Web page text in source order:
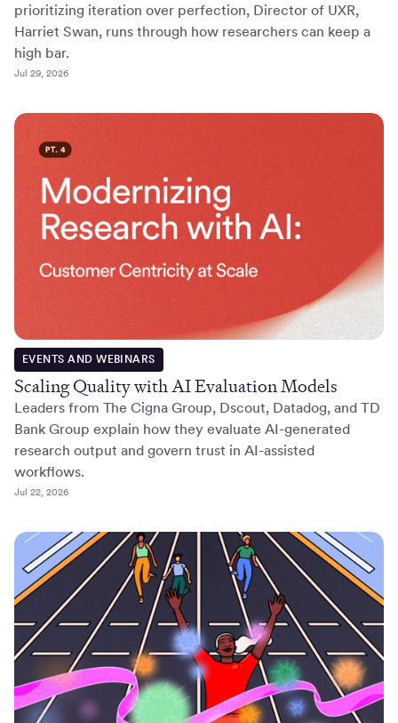
prioritizing iteration over perfection, Director of UXR,
Harriet Swan, runs through how researchers can keep a
high bar.
Jul 29, 2026
EVENTS AND WEBINARS
Scaling Quality with AI Evaluation Models
Leaders from The Cigna Group, Dscout, Datadog, and TD
Bank Group explain how they evaluate AI-generated
research output and govern trust in AI-assisted
workflows.
Jul 22, 2026